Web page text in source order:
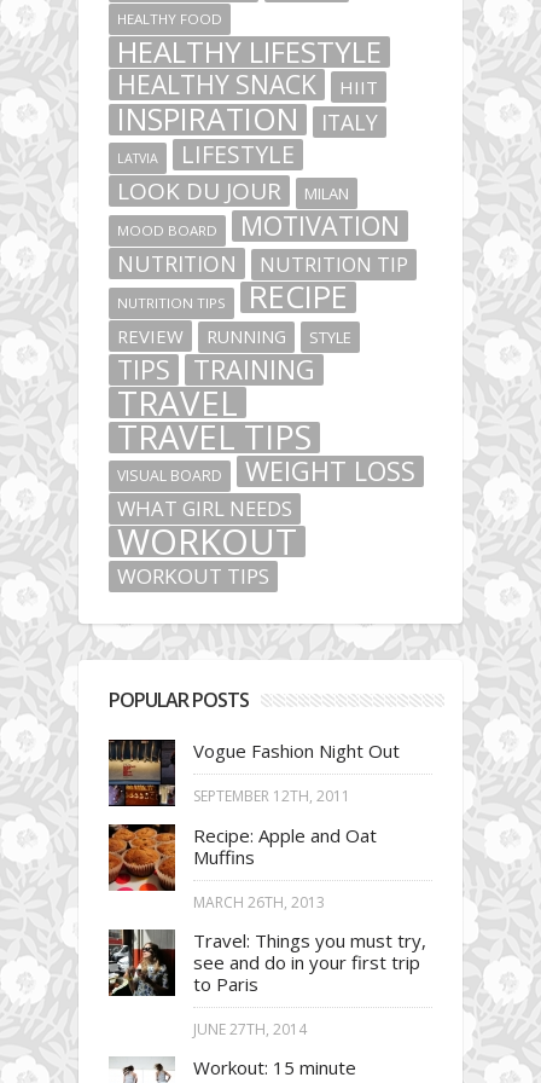
HEALTHY FOOD
HEALTHY LIFESTYLE
HEALTHY SNACK HIIT
INSPIRATION ITALY
LATVIA LIFESTYLE
LOOK DU JOUR MILAN
MOOD BOARD MOTIVATION
NUTRITION NUTRITION TIP
NUTRITION TIPS RECIPE
REVIEW RUNNING STYLE
TIPS TRAINING
TRAVEL
TRAVEL TIPS
VISUAL BOARD WEIGHT LOSS
WHAT GIRL NEEDS
WORKOUT
WORKOUT TIPS
POPULAR POSTS
Vogue Fashion Night Out
SEPTEMBER 12TH, 2011
Recipe: Apple and Oat
Muffins
MARCH 26TH, 2013
Travel: Things you must try,
see and do in your first trip
to Paris
JUNE 27TH, 2014
Workout: 15 minute